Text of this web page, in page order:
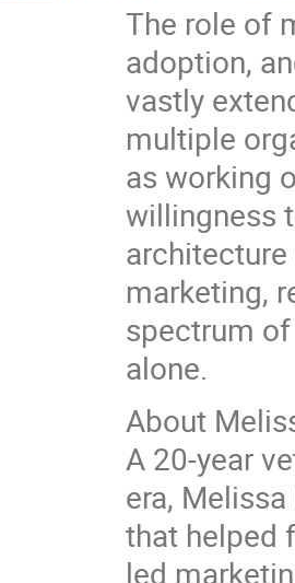
The role of
adoption,
vastly
multiple
as working
willingness
marketing,
spectrum
alone.
About
A 20-year
era,
that helped
led